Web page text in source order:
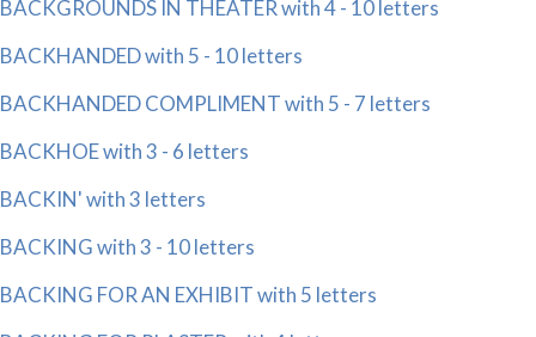
BACKGROUNDS IN THEATER with 4 - 10 letters
BACKHANDED with 5 - 10 letters
BACKHANDED COMPLIMENT with 5 - 7 letters
BACKHOE with 3 - 6 letters
BACKIN' with 3 letters
BACKING with 3 - 10 letters
BACKING FOR AN EXHIBIT with 5 letters